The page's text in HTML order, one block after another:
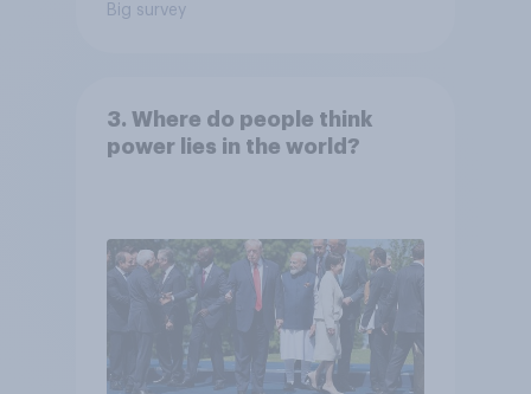
Big survey
3. Where do people think
power lies in the world?